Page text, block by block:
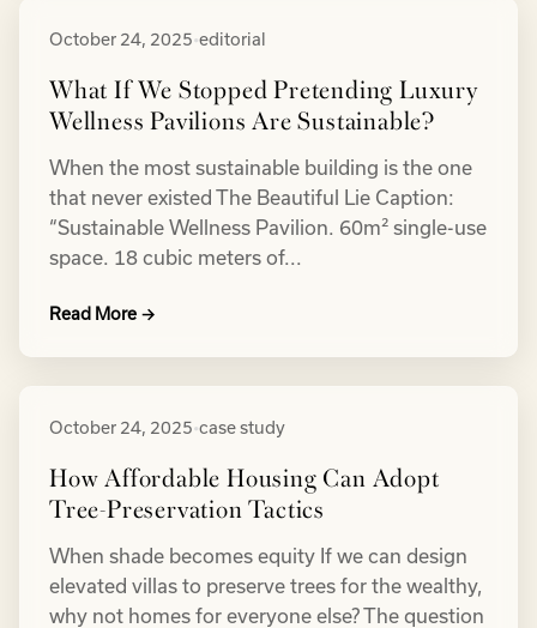
October 24, 2025•editorial
What If We Stopped Pretending Luxury
Wellness Pavilions Are Sustainable?
When the most sustainable building is the one
that never existed The Beautiful Lie Caption:
“Sustainable Wellness Pavilion. 60m² single-use
space. 18 cubic meters of...
Read More →
October 24, 2025•case study
How Affordable Housing Can Adopt
Tree-Preservation Tactics
When shade becomes equity If we can design
elevated villas to preserve trees for the wealthy,
why not homes for everyone else? The question